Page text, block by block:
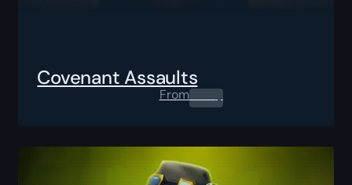
Covenant Assaults
From0.00$